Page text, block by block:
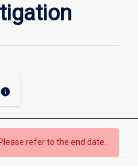
info
refer to the end date.